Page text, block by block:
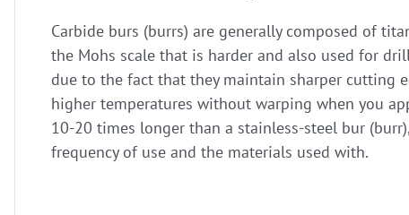
Carbide burs (burrs) are generally composed of
the Mohs scale that is harder and also used for
due to the fact that they maintain sharper cutting
higher temperatures without warping when you
10-20 times longer than a stainless-steel bur
frequency of use and the materials used with.